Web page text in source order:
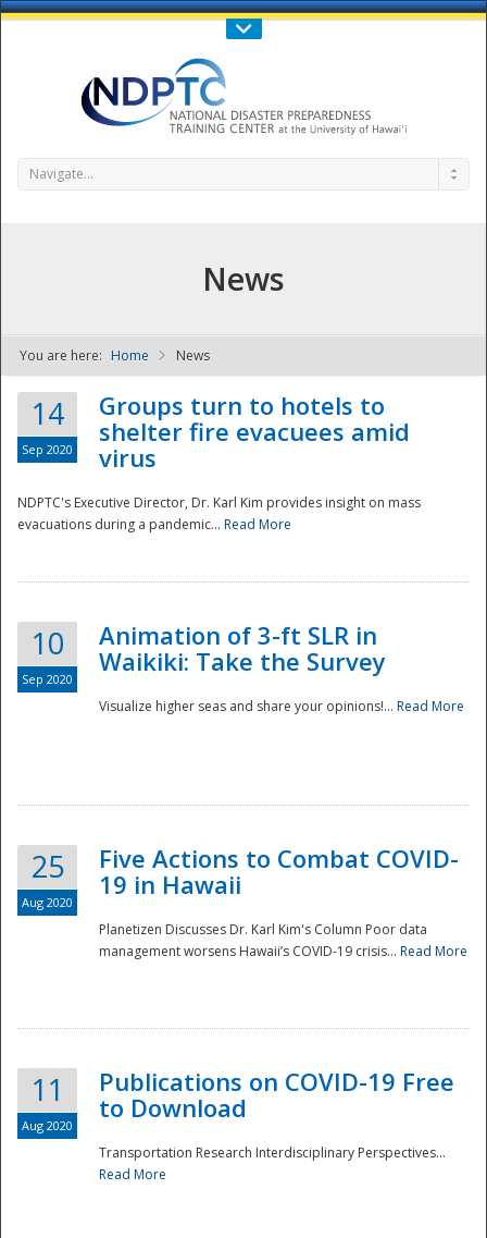
Call Us : 808-956-0600
NDPTC - The
National
Navigate...
News
You are here: Home News
14
Sep 2020
Groups turn to hotels to
shelter fire evacuees amid
virus
NDPTC's Executive Director, Dr. Karl Kim provides insight on mass
evacuations during a pandemic... Read More
10
Sep 2020
Animation of 3-ft SLR in
Waikiki: Take the Survey
Visualize higher seas and share your opinions!... Read More
25
Aug 2020
Five Actions to Combat COVID-
19 in Hawaii
Planetizen Discusses Dr. Karl Kim's Column Poor data
management worsens Hawaii’s COVID-19 crisis... Read More
11
Aug 2020
Publications on COVID-19 Free
to Download
Transportation Research Interdisciplinary Perspectives...
Read More